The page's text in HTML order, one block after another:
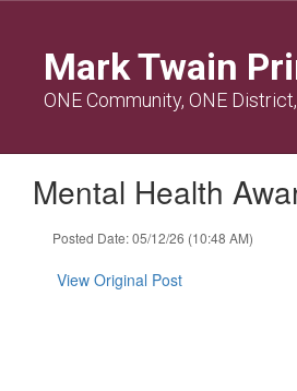
contentMark Twain
ONE Community, ONE
Mental Health
Posted Date: 05/12/26 (10:48 AM)
View Original Post